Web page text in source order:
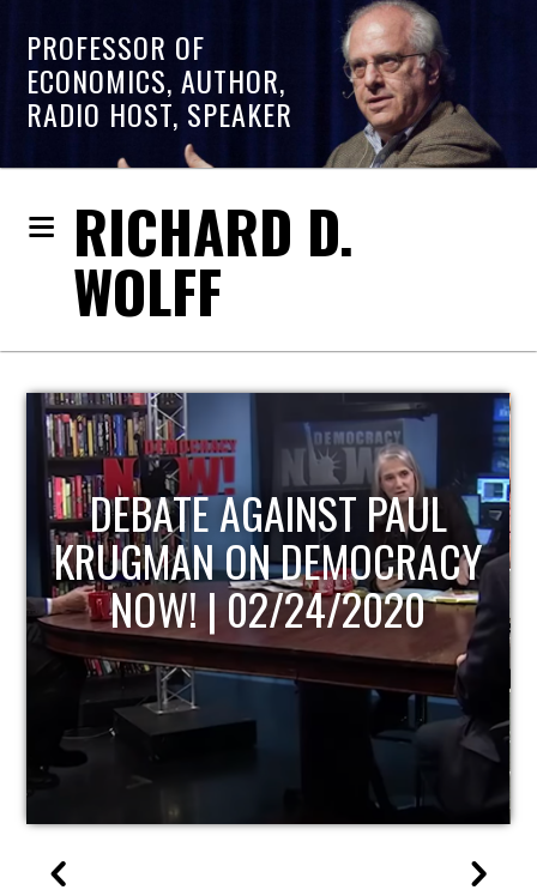
PROFESSOR OF
ECONOMICS, AUTHOR,
RADIO HOST, SPEAKER
RICHARD D.
WOLFF
HOST OF ECONOMIC
UPDATE